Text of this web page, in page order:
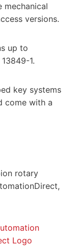
mechanical
versions.
up to
1.
key systems
come with a
rotary